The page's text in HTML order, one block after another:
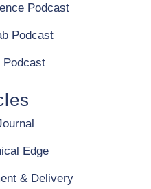
Podcast
Podcast
Podcast
Edge
& Delivery